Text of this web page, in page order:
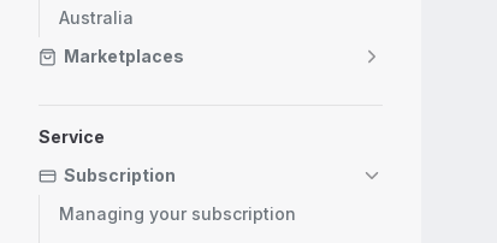
Australia
Marketplaces
Service
Subscription
Managing your subscription